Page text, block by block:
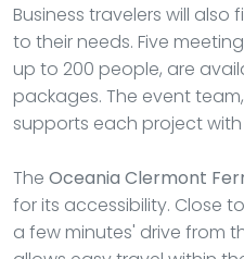
Business travelers will
to their needs. Five
up to 200 people, are
packages. The event
supports each project
The Oceania Clermont
for its accessibility. Close
a few minutes' drive from